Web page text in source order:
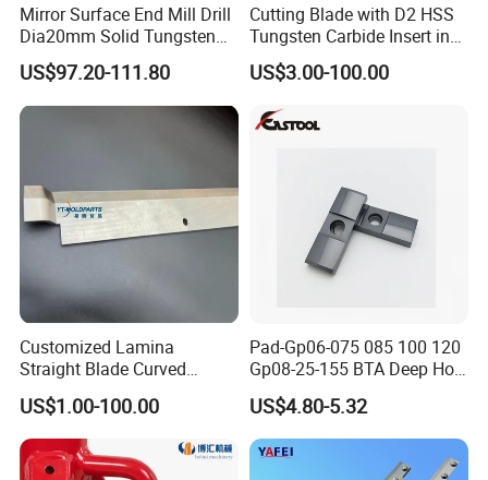
Mirror Surface End Mill Drill
Dia20mm Solid Tungsten
Carbide Polishing Rod
US$97.20-111.80
Cutting Blade with D2 HSS
Tungsten Carbide Insert in
Paper Tissue Plastic Rubber
Wood Working Machine
US$3.00-100.00
Customized Lamina
Straight Blade Curved
Knives
US$1.00-100.00
Pad-Gp06-075 085 100 120
Gp08-25-155 BTA Deep Hole
Drilling Head Solid Carbide
Guide Pads Gundrill Drill
Heads Pad with Double
Chamfer
US$4.80-5.32